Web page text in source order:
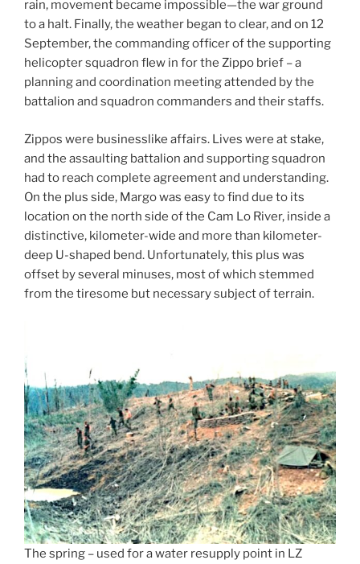
rain, movement became impossible—the war ground
to a halt. Finally, the weather began to clear, and on 12
September, the commanding officer of the supporting
helicopter squadron flew in for the Zippo brief – a
planning and coordination meeting attended by the
battalion and squadron commanders and their staffs.
Zippos were businesslike affairs. Lives were at stake,
and the assaulting battalion and supporting squadron
had to reach complete agreement and understanding.
On the plus side, Margo was easy to find due to its
location on the north side of the Cam Lo River, inside a
distinctive, kilometer-wide and more than kilometer-
deep U-shaped bend. Unfortunately, this plus was
offset by several minuses, most of which stemmed
from the tiresome but necessary subject of terrain.
The spring – used for a water resupply point in LZ